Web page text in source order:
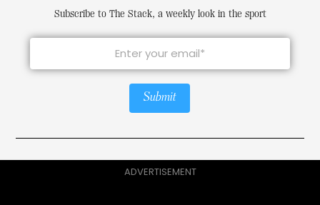
Subscribe to The Stack, a weekly look in the sport
Submit
ADVERTISEMENT